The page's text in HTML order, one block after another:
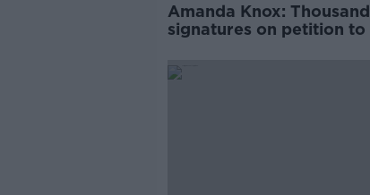
Amanda Knox:
signatures on petition to